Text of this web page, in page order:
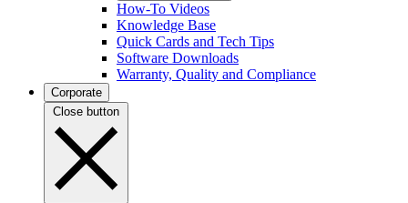
How-To Videos
Knowledge Base
Quick Cards and Tech Tips
Software Downloads
Warranty, Quality and Compliance
Corporate
Close button